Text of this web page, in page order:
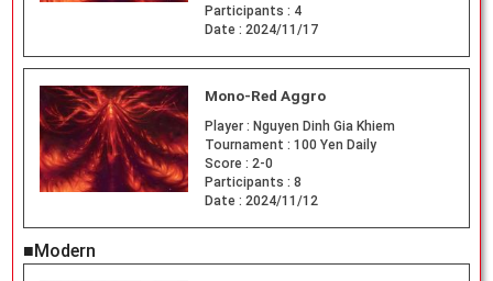
Participants : 4
Date : 2024/11/17
Mono-Red Aggro
Player : Nguyen Dinh Gia Khiem
Tournament : 100 Yen Daily
Score : 2-0
Participants : 8
Date : 2024/11/12
■Modern